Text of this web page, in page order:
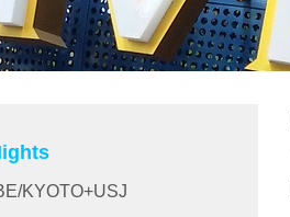
KYOTO+USJ